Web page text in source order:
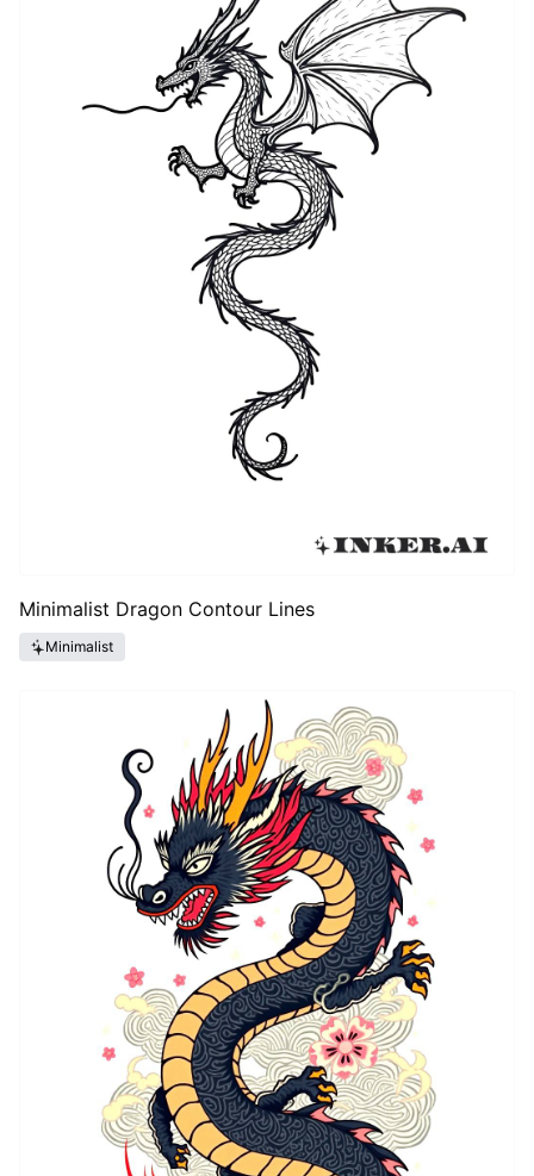
Minimalist Dragon Contour Lines
Minimalist